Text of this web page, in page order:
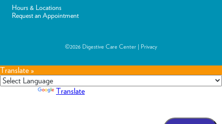
Hours & Locations
Request an Appointment
©2026 Digestive Care Center | Privacy
Translate »
Translate